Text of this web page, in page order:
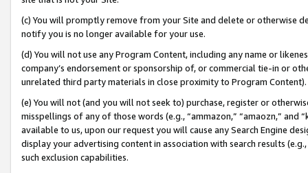
(c) You will promptly remove from your Site and delete or otherwise
notify you is no longer available for your use.
(d) You will not use any Program Content, including any name or
company’s endorsement or sponsorship of, or commercial tie-in or
unrelated third party materials in close proximity to Program Content).
(e) You will not (and you will not seek to) purchase, register or
misspellings of any of those words (e.g., “ammazon,” “amaozn,” and
available to us, upon our request you will cause any Search Engine
display your advertising content in association with search results
such exclusion capabilities.